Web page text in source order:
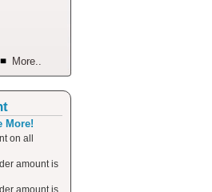
More..
More!
on all
amount is
amount is